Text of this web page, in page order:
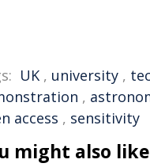
UK , university ,
,
access , sensitivity
might also like